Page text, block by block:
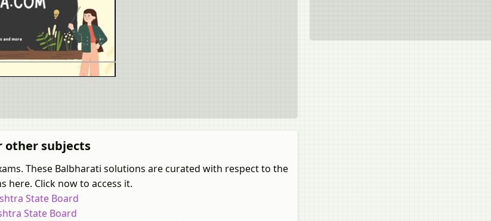
other subjects
These Balbharati solutions are curated with respect to the
here. Click now to access it.
State Board
State Board